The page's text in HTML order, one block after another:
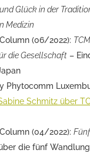
Glück in der
Medizin
(06/2022):
die Gesellschaft –
Phytocomm
Schmitz über
(04/2022):
die fünf